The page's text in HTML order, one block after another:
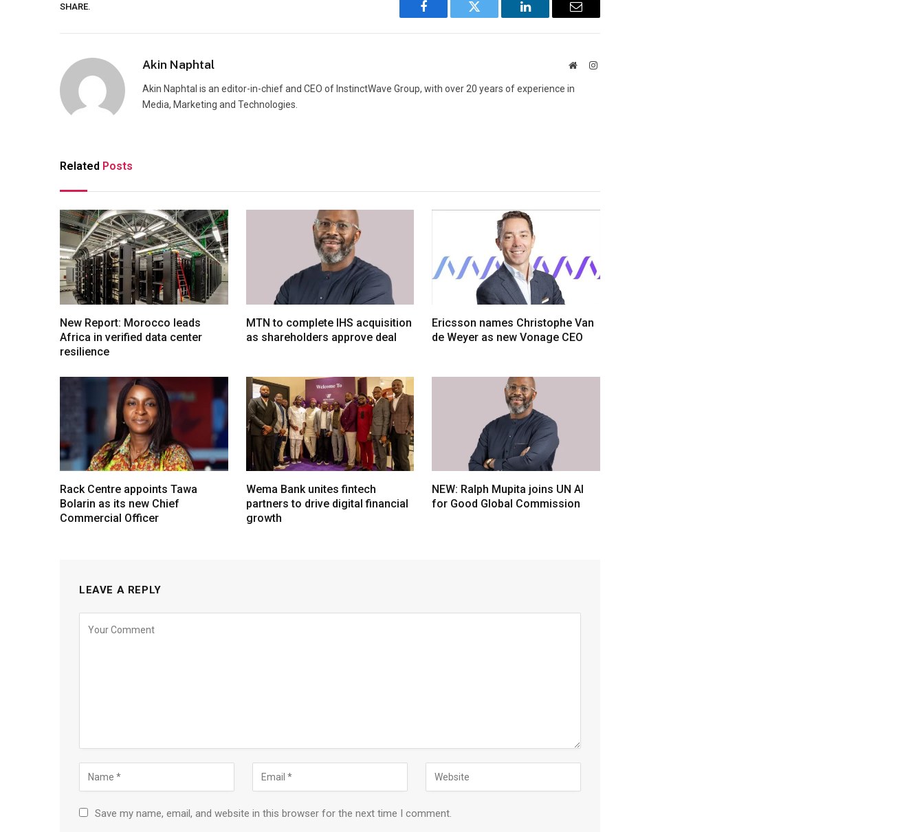
SHARE.
Facebook Twitter LinkedIn Email
Akin Naphtal WebsiteInstagram
Akin Naphtal is an editor-in-chief and CEO of InstinctWave Group, with over 20 years of experience in
Media, Marketing and Technologies.
Related Posts
New Report: Morocco leads
Africa in verified data center
resilience
MTN to complete IHS acquisition
as shareholders approve deal
Ericsson names Christophe Van
de Weyer as new Vonage CEO
Rack Centre appoints Tawa
Bolarin as its new Chief
Commercial Officer
Wema Bank unites fintech
partners to drive digital financial
growth
NEW: Ralph Mupita joins UN AI
for Good Global Commission
LEAVE A REPLY
Save my name, email, and website in this browser for the next time I comment.